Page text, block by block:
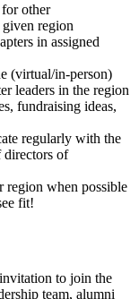
other
region
in assigned
(virtual/in-person)
leaders in the region
fundraising ideas,
regularly with the
directors of
region when possible
fit!
to join the
team, alumni